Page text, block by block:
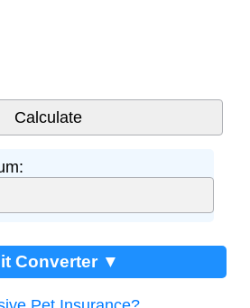
Converter ▼